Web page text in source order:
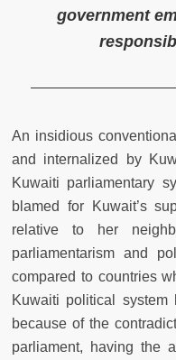
government
An insidious
and internalized by
Kuwaiti parliamentary
blamed for Kuwait’s
relative to her
parliamentarism and
compared to countries
Kuwaiti political
because of the
parliament, having the